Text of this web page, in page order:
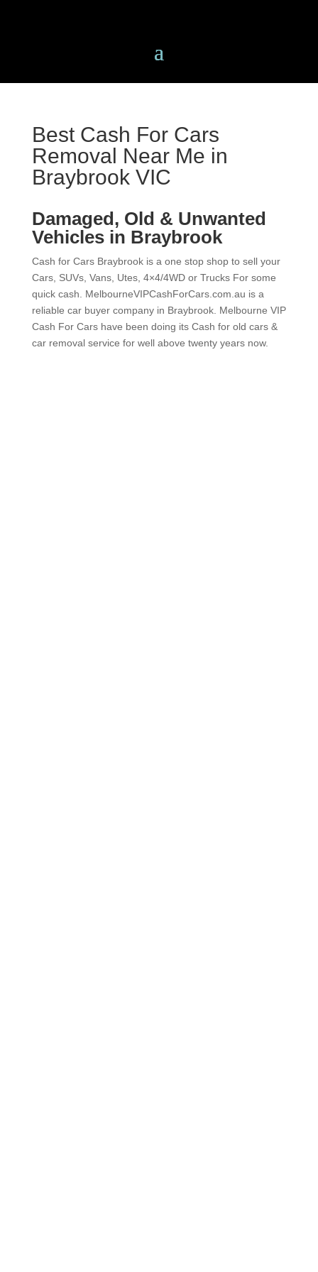
Best Cash For Cars
Removal Near Me in
Braybrook VIC
Damaged, Old & Unwanted
Vehicles in Braybrook
Cash for Cars Braybrook is a one stop shop to sell
your Cars, SUVs, Vans, Utes, 4×4/4WD or Trucks For
some quick cash. MelbourneVIPCashForCars.com.au
is a reliable car buyer company in Braybrook.
Melbourne VIP Cash For Cars have been doing its
Cash for old cars & car removal service for well